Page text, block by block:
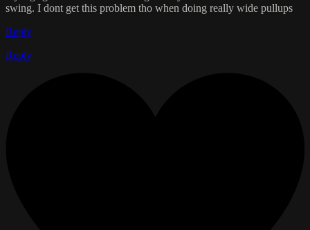
swing. I dont get this problem tho when doing really wide pullups
Reply
Reply